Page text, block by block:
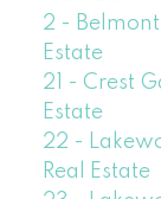
2 - Belmont
Estate
21 - Crest
Estate
22 -
Real Estate